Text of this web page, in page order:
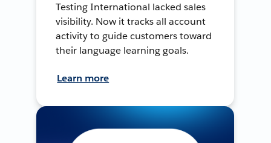
Testing International lacked sales
visibility. Now it tracks all account
activity to guide customers toward
their language learning goals.
Learn more